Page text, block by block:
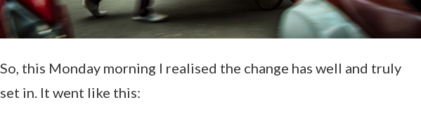
So, this Monday morning I realised the change has well and truly
set in. It went like this: